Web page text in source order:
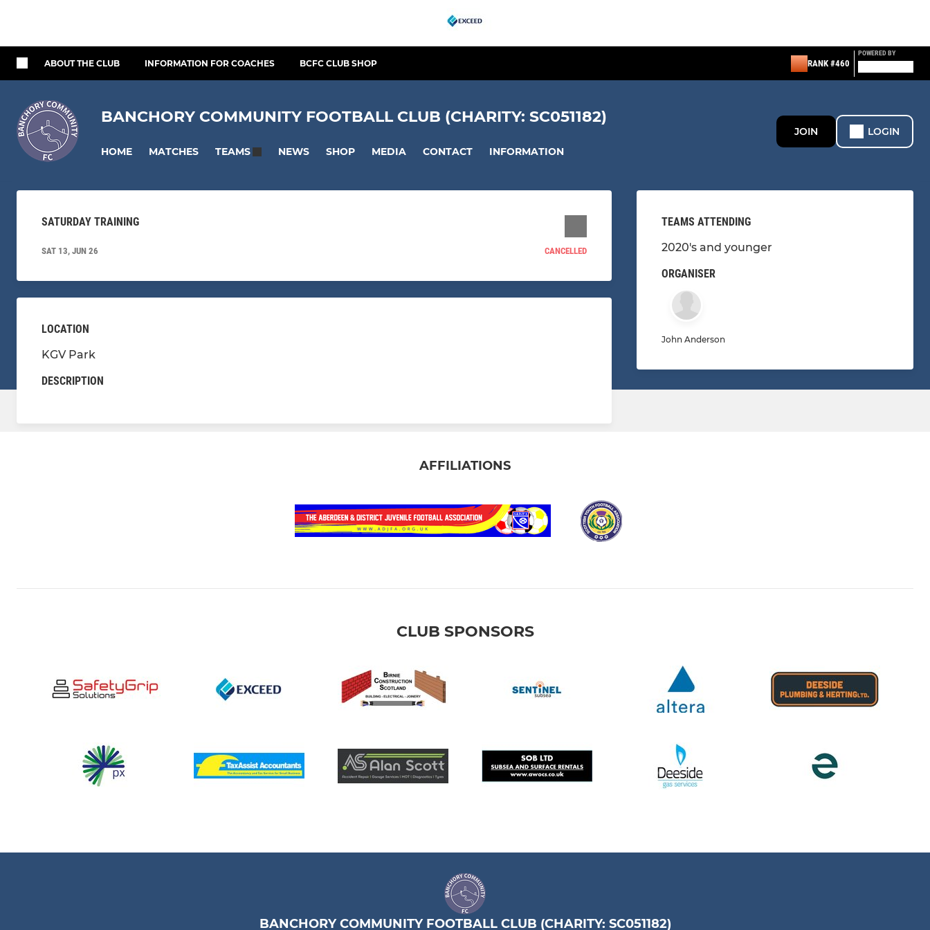
ABOUT THE CLUB INFORMATION FOR COACHES BCFC CLUB SHOP RANK #460
POWERED BY
BANCHORY COMMUNITY FOOTBALL CLUB (CHARITY: SC051182)
HOME MATCHES TEAMS NEWS SHOP MEDIA CONTACT INFORMATION
JOIN LOGIN
SATURDAY TRAINING
SAT 13, JUN 26 CANCELLED
LOCATION
KGV Park
DESCRIPTION
TEAMS ATTENDING
2020's and younger
ORGANISER
John Anderson
AFFILIATIONS
CLUB SPONSORS
BANCHORY COMMUNITY FOOTBALL CLUB (CHARITY: SC051182)